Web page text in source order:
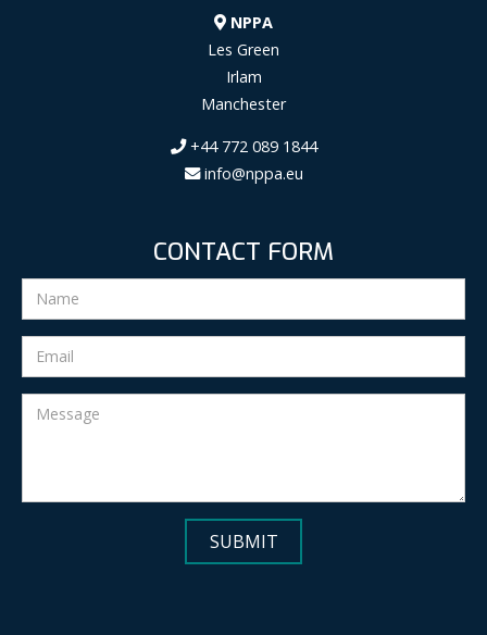
NPPA
Les Green
Irlam
Manchester
+44 772 089 1844
info@nppa.eu
CONTACT FORM